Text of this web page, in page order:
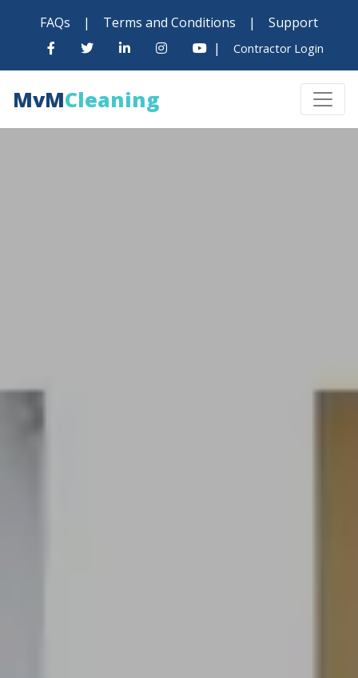
FAQs | Terms and Conditions |
Support
|
Contractor Login
MvMCleaning